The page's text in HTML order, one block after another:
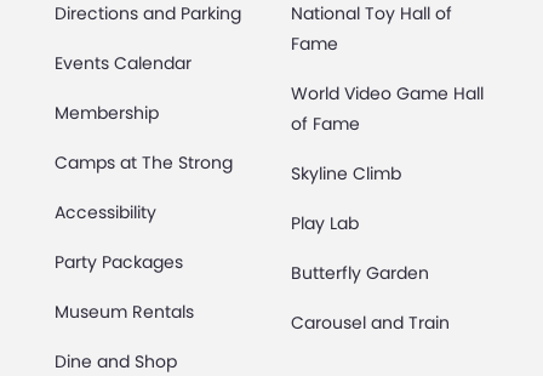
Directions and Parking
Events Calendar
Membership
Camps at The Strong
Accessibility
Party Packages
Museum Rentals
Dine and Shop
National Toy Hall of
Fame
World Video Game Hall
of Fame
Skyline Climb
Play Lab
Butterfly Garden
Carousel and Train